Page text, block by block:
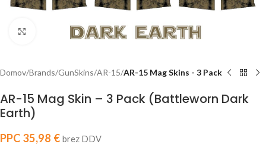
Click to enlarge
Domov Brands GunSkins AR-15 AR-15 Mag Skins - 3 Pack
AR-15 Mag Skin – 3 Pack (Battleworn Dark
Earth)
PPC 35,98 € brez DDV